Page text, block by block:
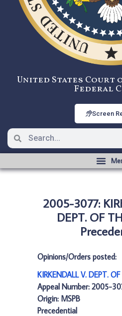
United States Court
Federal
Screen
2005-3077:
DEPT. OF
Opinions/Orders posted:
KIRKENDALL V. DEPT.
Appeal Number: 2005-
Origin: MSPB
Precedential